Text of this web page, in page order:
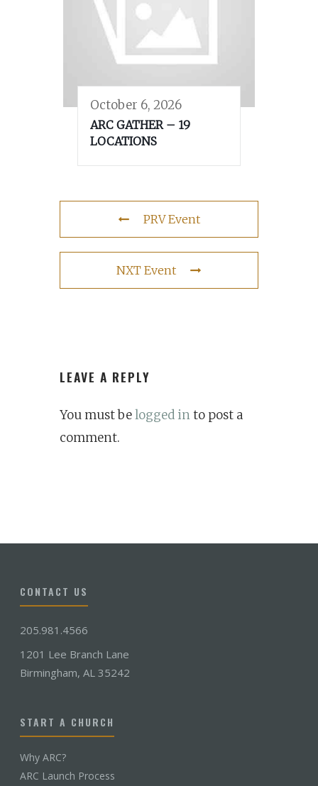
October 6, 2026
ARC GATHER – 19
LOCATIONS
PRV Event
NXT Event
LEAVE A REPLY
You must belogged into post a
comment.
CONTACT US
205.981.4566
1201 Lee Branch Lane
Birmingham, AL 35242
START A CHURCH
Why ARC?
ARC Launch Process